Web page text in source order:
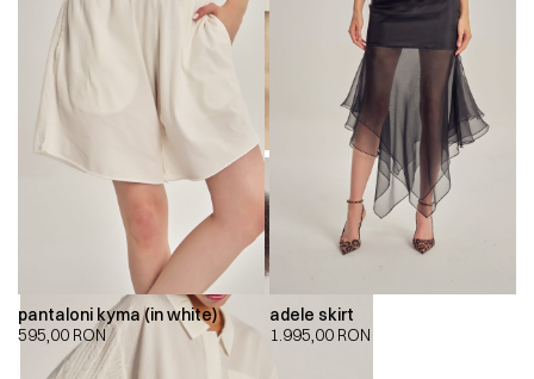
pantaloni kyma (in white)
595,00 RON
adele skirt
1.995,00 RON